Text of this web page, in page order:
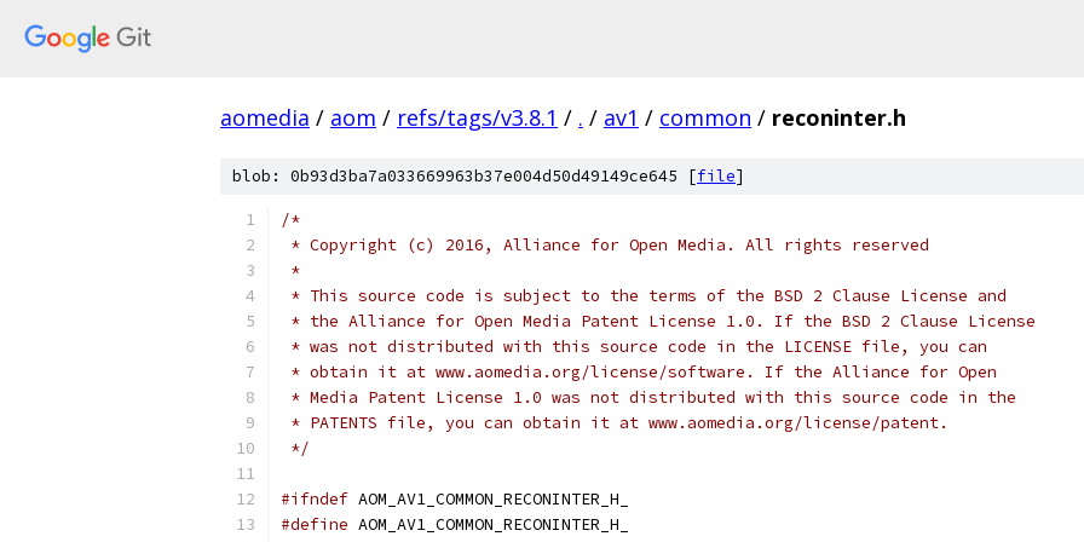
aomedia / aom / refs/tags/v3.8.1 / . / av1 / common / reconinter.h
blob: 0b93d3ba7a033669963b37e004d50d49149ce645 [file]
/*
* Copyright (c) 2016, Alliance for Open Media. All rights reserved
*
* This source code is subject to the terms of the BSD 2 Clause License and
* the Alliance for Open Media Patent License 1.0. If the BSD 2 Clause License
* was not distributed with this source code in the LICENSE file, you can
* obtain it at www.aomedia.org/license/software. If the Alliance for Open
* Media Patent License 1.0 was not distributed with this source code in the
* PATENTS file, you can obtain it at www.aomedia.org/license/patent.
*/
#ifndef AOM_AV1_COMMON_RECONINTER_H_
#define AOM_AV1_COMMON_RECONINTER_H_